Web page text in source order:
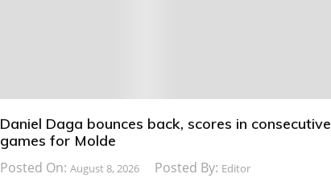
Daniel Daga bounces back, scores in consecutive
games for Molde
Posted On:August 8, 2026 Posted By: Editor